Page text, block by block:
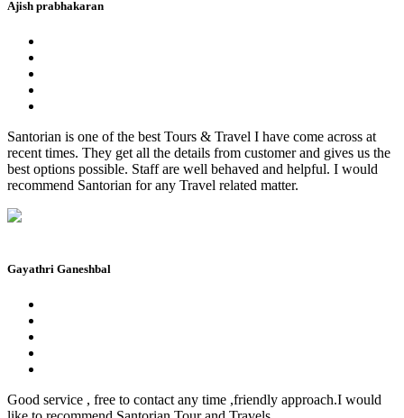
Ajish prabhakaran
Santorian is one of the best Tours & Travel I have come across at
recent times. They get all the details from customer and gives us the
best options possible. Staff are well behaved and helpful. I would
recommend Santorian for any Travel related matter.
Gayathri Ganeshbal
Good service , free to contact any time ,friendly approach.I would